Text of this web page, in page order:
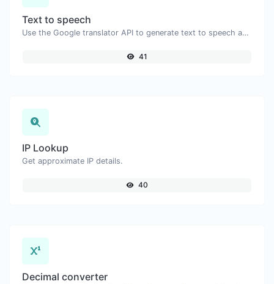
Text to speech
Use the Google translator API to generate text to speech audio.
41
IP Lookup
Get approximate IP details.
40
Decimal converter